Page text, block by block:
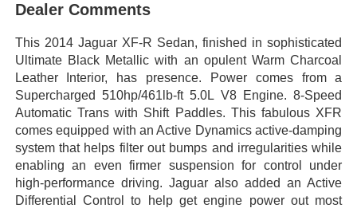
Dealer Comments
This 2014 Jaguar XF-R Sedan, finished in sophisticated
Ultimate Black Metallic with an opulent Warm Charcoal
Leather Interior, has presence. Power comes from a
Supercharged 510hp/461lb-ft 5.0L V8 Engine. 8-Speed
Automatic Trans with Shift Paddles. This fabulous XFR
comes equipped with an Active Dynamics active-damping
system that helps filter out bumps and irregularities while
enabling an even firmer suspension for control under
high-performance driving. Jaguar also added an Active
Differential Control to help get engine power out most